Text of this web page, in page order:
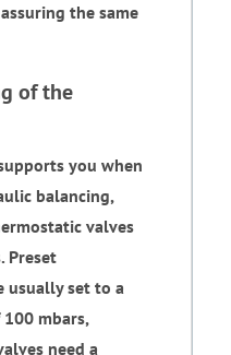
the same
of the
you when
balancing,
valves
Preset
usually set to a
mbars,
need a